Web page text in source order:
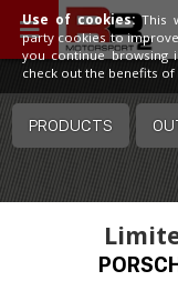
PRODUCTS
Use of cookies:This
party cookies to
you continue browsing
check out the benefits